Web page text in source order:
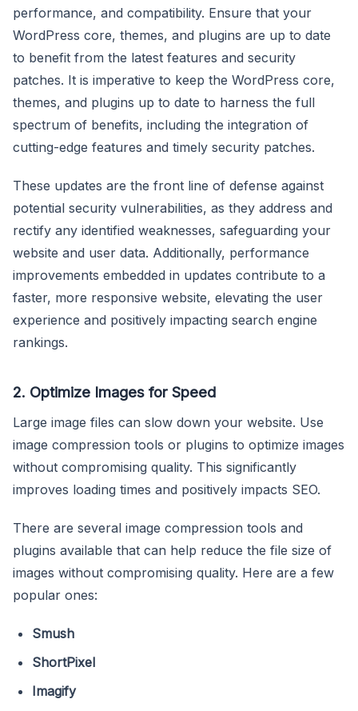
performance, and compatibility. Ensure that your
WordPress core, themes, and plugins are up to date
to benefit from the latest features and security
patches. It is imperative to keep the WordPress core,
themes, and plugins up to date to harness the full
spectrum of benefits, including the integration of
cutting-edge features and timely security patches.
These updates are the front line of defense against
potential security vulnerabilities, as they address and
rectify any identified weaknesses, safeguarding your
website and user data. Additionally, performance
improvements embedded in updates contribute to a
faster, more responsive website, elevating the user
experience and positively impacting search engine
rankings.
2. Optimize Images for Speed
Large image files can slow down your website. Use
image compression tools or plugins to optimize images
without compromising quality. This significantly
improves loading times and positively impacts SEO.
There are several image compression tools and
plugins available that can help reduce the file size of
images without compromising quality. Here are a few
popular ones:
Smush
ShortPixel
Imagify